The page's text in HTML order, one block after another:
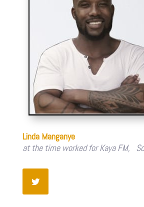
Linda Manganye
at the time worked for Kaya FM,